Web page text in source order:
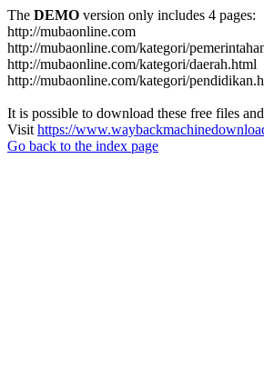
The DEMO version only includes 4 pages:
http://mubaonline.com
http://mubaonline.com/kategori/
http://mubaonline.com/kategori/daerah.html
http://mubaonline.com/kategori/
It is possible to download these free files
Visit https://
Go back to the index page